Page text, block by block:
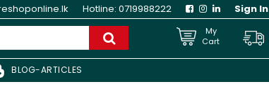
Sign In
Hotline: 0719988222
My
Cart
BLOG-ARTICLES